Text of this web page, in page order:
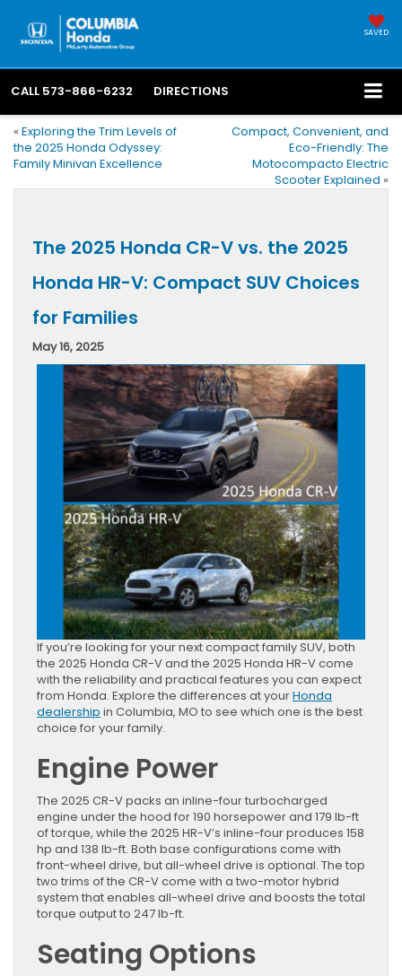
SAVED
CALL 573-866-6232 DIRECTIONS
« Exploring the Trim Levels of
the 2025 Honda Odyssey:
Family Minivan Excellence
Compact, Convenient, and
Eco-Friendly: The
Motocompacto Electric
Scooter Explained »
The 2025 Honda CR-V vs. the 2025
Honda HR-V: Compact SUV Choices
for Families
May 16, 2025
If you’re looking for your next compact family SUV, both
the 2025 Honda CR-V and the 2025 Honda HR-V come
with the reliability and practical features you can expect
from Honda. Explore the differences at yourHonda
dealership in Columbia, MO to see which one is the best
choice for your family.
Engine Power
The 2025 CR-V packs an inline-four turbocharged
engine under the hood for 190 horsepower and 179 lb-ft
of torque, while the 2025 HR-V’s inline-four produces 158
hp and 138 lb-ft. Both base configurations come with
front-wheel drive, but all-wheel drive is optional. The top
two trims of the CR-V come with a two-motor hybrid
system that enables all-wheel drive and boosts the total
torque output to 247 lb-ft.
Seating Options